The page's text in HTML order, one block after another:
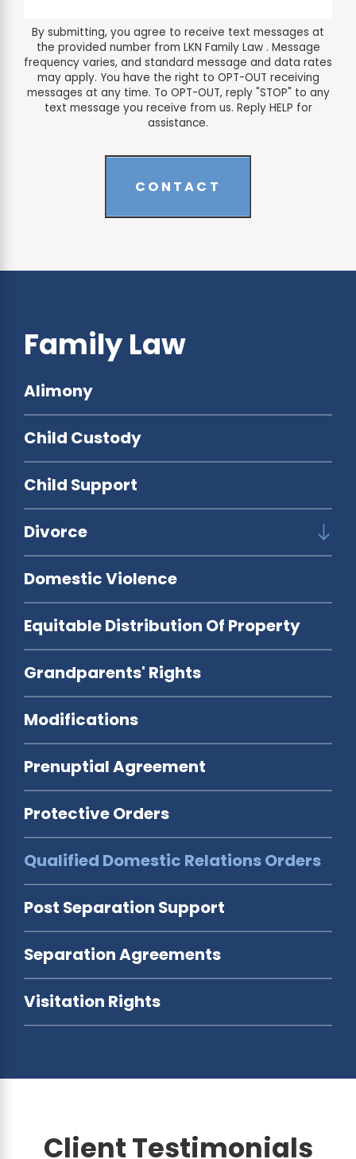
By submitting, you agree to receive text messages at
the provided number from LKN Family Law . Message
frequency varies, and standard message and data rates
may apply. You have the right to OPT-OUT receiving
messages at any time. To OPT-OUT, reply "STOP" to any
text message you receive from us. Reply HELP for
assistance.
CONTACT
Family Law
Alimony
Child Custody
Child Support
Divorce
Domestic Violence
Equitable Distribution Of Property
Grandparents' Rights
Modifications
Prenuptial Agreement
Protective Orders
Qualified Domestic Relations Orders
Post Separation Support
Separation Agreements
Visitation Rights
Client Testimonials